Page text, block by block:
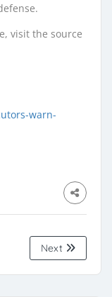
visit the source
warn-
Next